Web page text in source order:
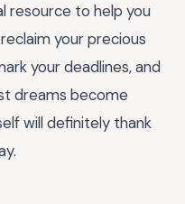
resource to help you
your precious
your deadlines, and
dreams become
will definitely thank